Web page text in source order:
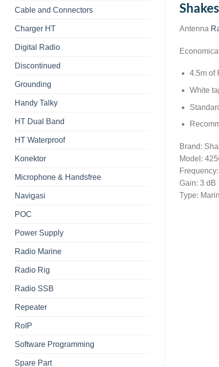
Cable and Connectors
Charger HT
Digital Radio
Discontinued
Grounding
Handy Talky
HT Dual Band
HT Waterproof
Konektor
Microphone & Handsfree
Navigasi
POC
Power Supply
Radio Marine
Radio Rig
Radio SSB
Repeater
RoIP
Software Programming
Spare Part
Antenna
4.5m of
White
Brand:
Model:
Gain: 3 dB
Type: